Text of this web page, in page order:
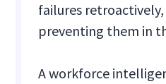
failures
preventing them in
A workforce